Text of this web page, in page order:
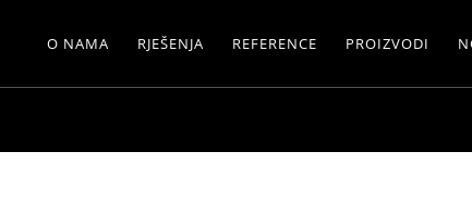
O NAMA RJEŠENJA REFERENCE PROIZVODI